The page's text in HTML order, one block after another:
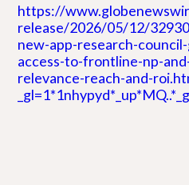
https://
release/2026/05/12/
new-app-research-
access-to-frontline-np-
relevance-reach-and-